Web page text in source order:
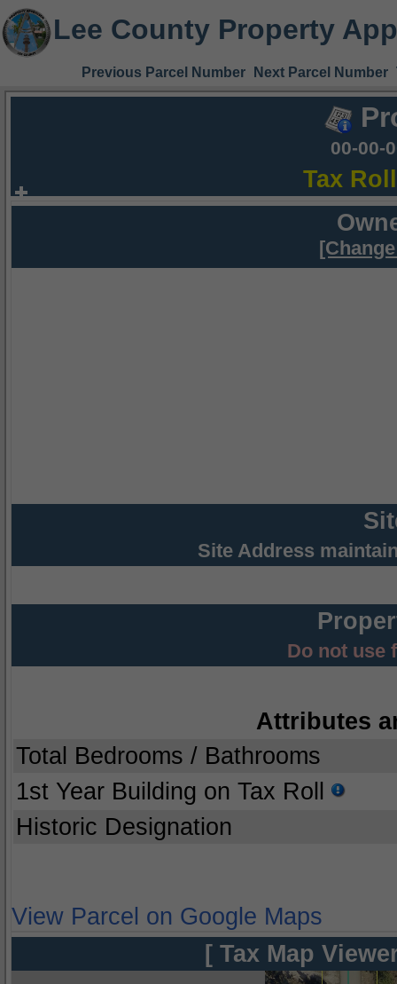
Lee County Property
Previous Parcel Number Next Parcel Number
00-00-
Tax
Site Address
Do not use
Attributes
Total Bedrooms / Bathrooms
1st Year Building on Tax Roll
Historic Designation
View Parcel on Google Maps
[ Tax Map